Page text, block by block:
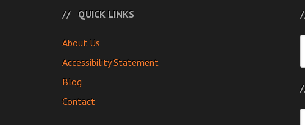
QUICK LINKS
About Us
Accessibility Statement
Blog
Contact